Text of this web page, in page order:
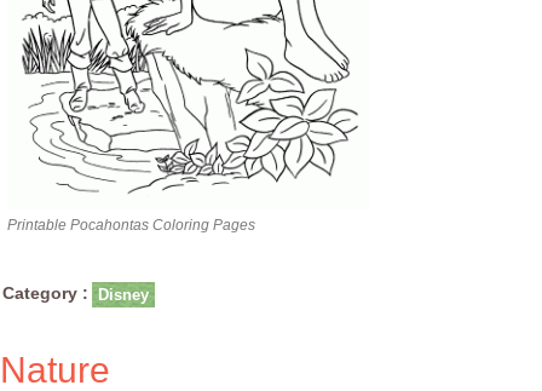
Printable Pocahontas Coloring Pages
Category : Disney
Nature